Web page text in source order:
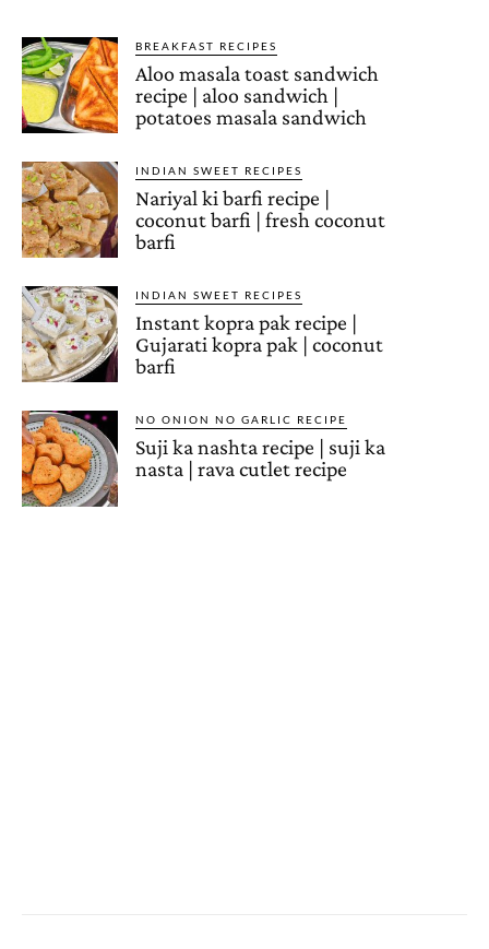
BREAKFAST RECIPES
Aloo masala toast sandwich
recipe | aloo sandwich |
potatoes masala sandwich
INDIAN SWEET RECIPES
Nariyal ki barfi recipe |
coconut barfi | fresh coconut
barfi
INDIAN SWEET RECIPES
Instant kopra pak recipe |
Gujarati kopra pak | coconut
barfi
NO ONION NO GARLIC RECIPE
Suji ka nashta recipe | suji ka
nasta | rava cutlet recipe